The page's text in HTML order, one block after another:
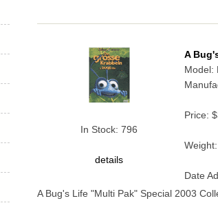
In Stock: 796
details
A
Model:
Price:
Date
A Bug's Life "Multi Pak" Special 2003